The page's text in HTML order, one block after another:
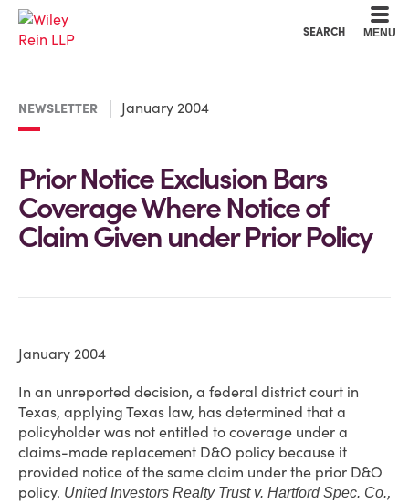
SEARCH MENU
NEWSLETTER January 2004
Prior Notice Exclusion Bars
Coverage Where Notice of
Claim Given under Prior Policy
January 2004
In an unreported decision, a federal district court in
Texas, applying Texas law, has determined that a
policyholder was not entitled to coverage under a
claims-made replacement D&O policy because it
provided notice of the same claim under the prior D&O
policy. United Investors Realty Trust v. Hartford Spec. Co.,